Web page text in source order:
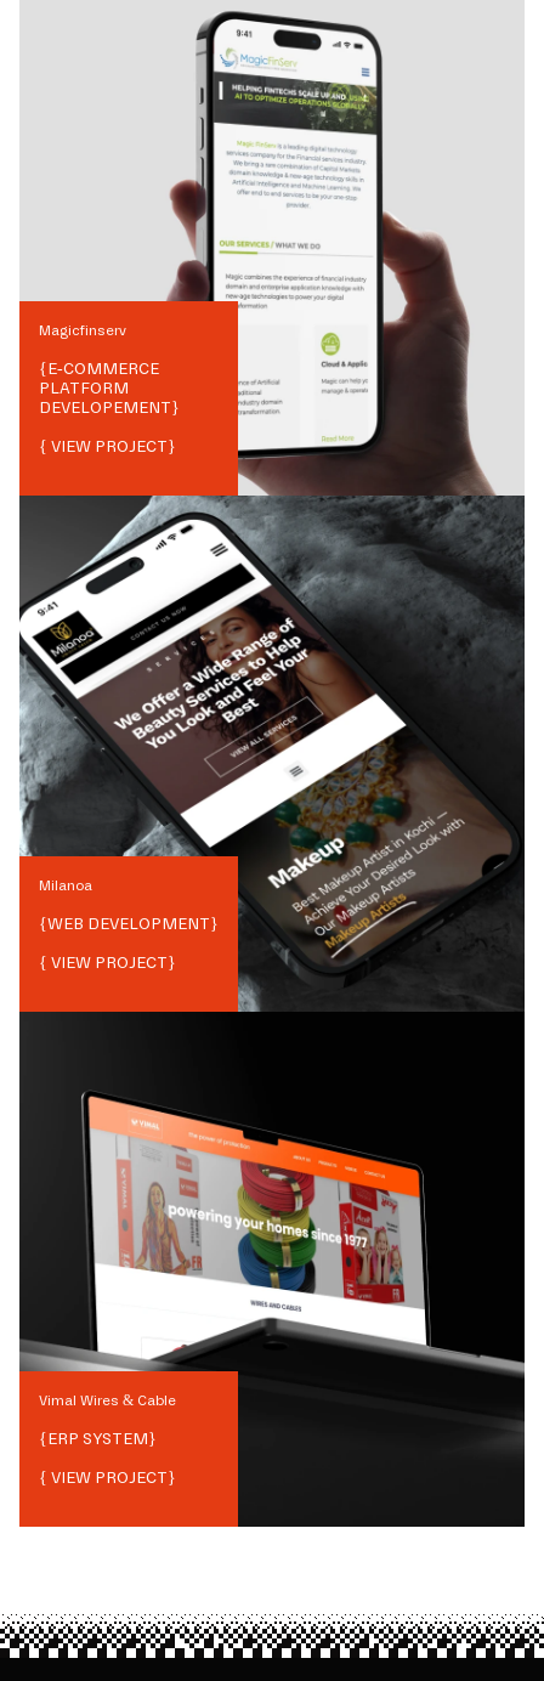
Magicfinserv
{E-COMMERCE
PLATFORM
DEVELOPEMENT}
{ VIEW PROJECT}
Milanoa
{WEB DEVELOPMENT}
{ VIEW PROJECT}
Vimal Wires & Cable
{ERP SYSTEM}
{ VIEW PROJECT}